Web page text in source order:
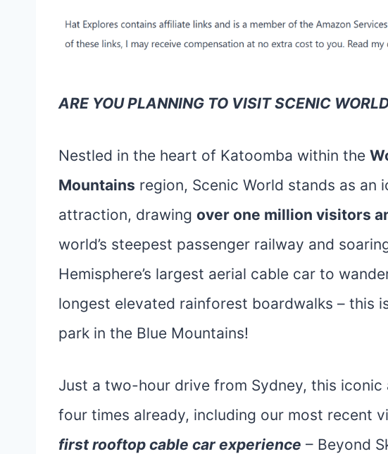
ARE YOU PLANNING TO VISIT SCENIC
Nestled in the heart of Katoomba within the
Mountains region, Scenic World stands as an
attraction, drawing over one million visitors
world’s steepest passenger railway and
Hemisphere’s largest aerial cable car to
longest elevated rainforest boardwalks – this
park in the Blue Mountains!
Just a two-hour drive from Sydney, this
four times already, including our most recent
first rooftop cable car experience – Beyond